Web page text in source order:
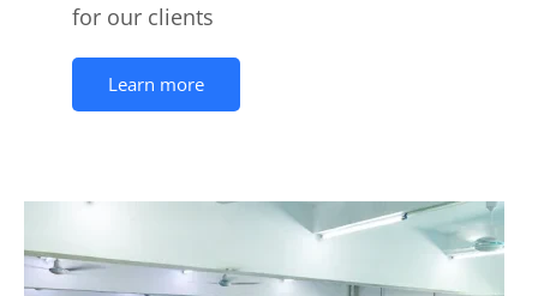
for our clients
Learn more